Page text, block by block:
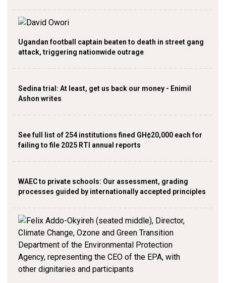
Ugandan football captain beaten to death in street gang
attack, triggering nationwide outrage
Sedina trial: At least, get us back our money - Enimil
Ashon writes
See full list of 254 institutions fined GH¢20,000 each for
failing to file 2025 RTI annual reports
WAEC to private schools: Our assessment, grading
processes guided by internationally accepted principles